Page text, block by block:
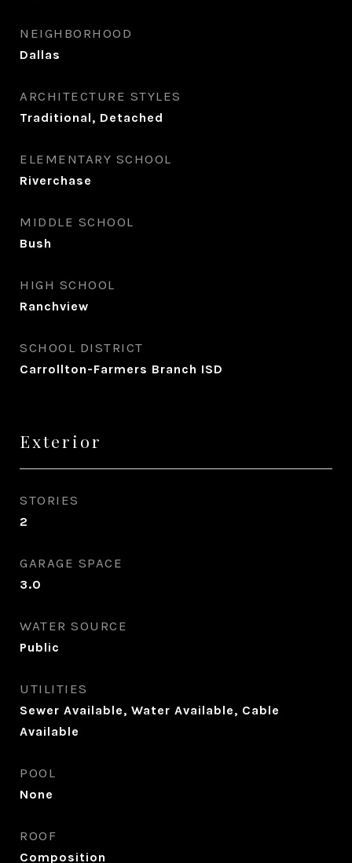
NEIGHBORHOOD
Dallas
ARCHITECTURE STYLES
Traditional, Detached
ELEMENTARY SCHOOL
Riverchase
MIDDLE SCHOOL
Bush
HIGH SCHOOL
Ranchview
SCHOOL DISTRICT
Carrollton-Farmers Branch ISD
Exterior
STORIES
2
GARAGE SPACE
3.0
WATER SOURCE
Public
UTILITIES
Sewer Available, Water Available, Cable
Available
POOL
None
ROOF
Composition